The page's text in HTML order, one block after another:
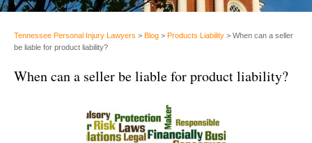
Tennessee Personal Injury Lawyers > Blog > Products Liability > When can a seller
be liable for product liability?
When can a seller be liable for product liability?